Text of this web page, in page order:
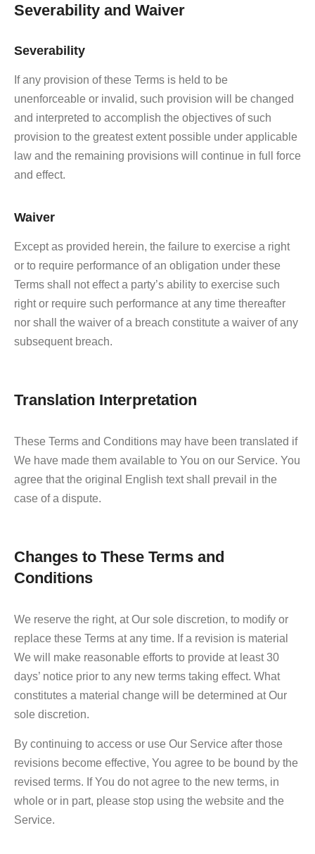
Severability and Waiver
Severability
If any provision of these Terms is held to be
unenforceable or invalid, such provision will be changed
and interpreted to accomplish the objectives of such
provision to the greatest extent possible under applicable
law and the remaining provisions will continue in full force
and effect.
Waiver
Except as provided herein, the failure to exercise a right
or to require performance of an obligation under these
Terms shall not effect a party’s ability to exercise such
right or require such performance at any time thereafter
nor shall the waiver of a breach constitute a waiver of any
subsequent breach.
Translation Interpretation
These Terms and Conditions may have been translated if
We have made them available to You on our Service. You
agree that the original English text shall prevail in the
case of a dispute.
Changes to These Terms and
Conditions
We reserve the right, at Our sole discretion, to modify or
replace these Terms at any time. If a revision is material
We will make reasonable efforts to provide at least 30
days’ notice prior to any new terms taking effect. What
constitutes a material change will be determined at Our
sole discretion.
By continuing to access or use Our Service after those
revisions become effective, You agree to be bound by the
revised terms. If You do not agree to the new terms, in
whole or in part, please stop using the website and the
Service.